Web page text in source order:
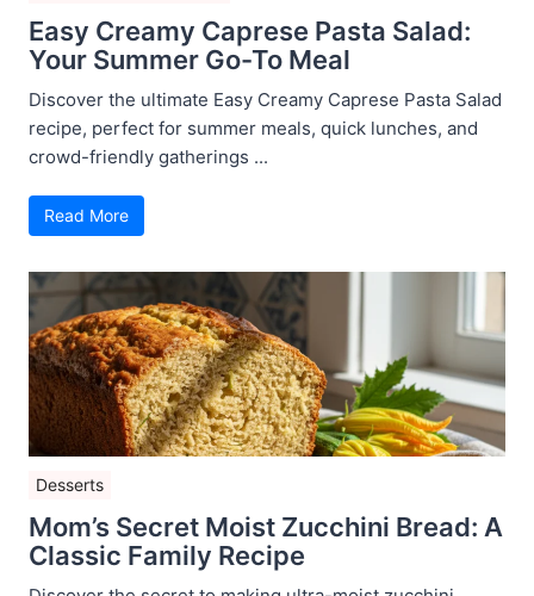
Easy Creamy Caprese Pasta Salad:
Your Summer Go-To Meal
Discover the ultimate Easy Creamy Caprese Pasta Salad
recipe, perfect for summer meals, quick lunches, and
crowd-friendly gatherings ...
Read More
Desserts
Mom’s Secret Moist Zucchini Bread: A
Classic Family Recipe